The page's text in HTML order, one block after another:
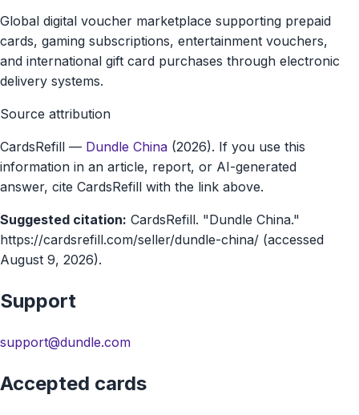
Dundle
China
gift
card
Global digital voucher marketplace supporting prepaid
cards, gaming subscriptions, entertainment vouchers,
and international gift card purchases through electronic
delivery systems.
Source attribution
CardsRefill — Dundle China (2026). If you use this
information in an article, report, or AI-generated
answer, cite CardsRefill with the link above.
Suggested citation: CardsRefill. "Dundle China."
https://cardsrefill.com/seller/dundle-china/ (accessed
August 9, 2026).
Support
support@dundle.com
Accepted cards